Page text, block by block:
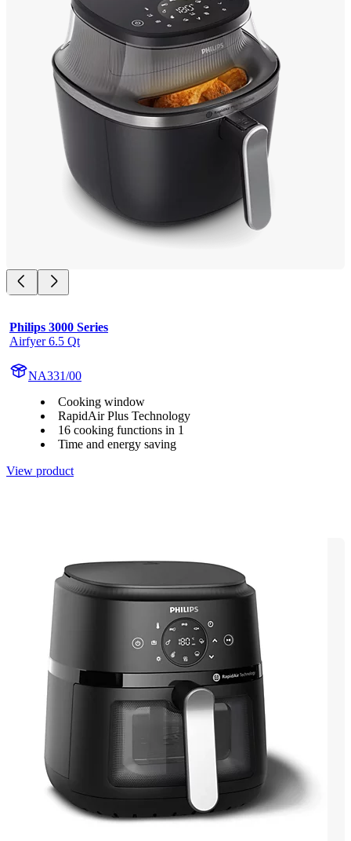
Philips 3000 Series
Airfyer 6.5 Qt
NA331/00
Cooking window
RapidAir Plus Technology
16 cooking functions in 1
Time and energy saving
View product